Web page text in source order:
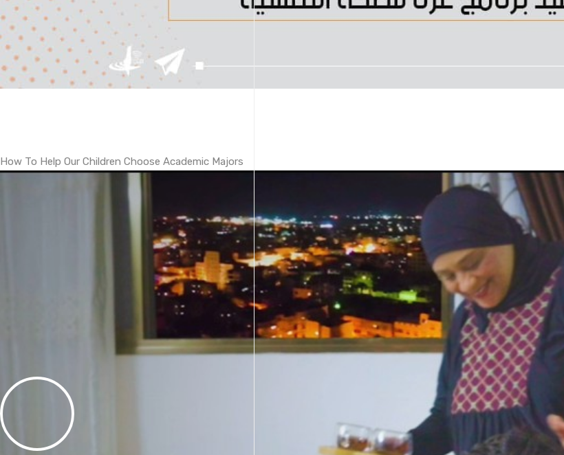
How To Help Our Children Choose Academic Majors